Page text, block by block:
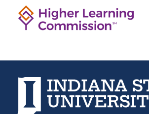
Indiana State University home page